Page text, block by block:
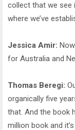
collect that we see
where we’ve
Jessica Amir:
for Australia and
Thomas Beregi:
organically five
that. And the book
million book and